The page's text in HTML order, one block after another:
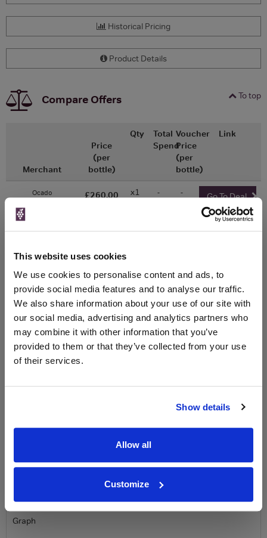
This website uses cookies
We use cookies to personalise content and ads, to
provide social media features and to analyse our traffic.
We also share information about your use of our site with
our social media, advertising and analytics partners who
may combine it with other information that you’ve
provided to them or that they’ve collected from your use
of their services.
Show details
Allow all
Customize
Historical Pricing
Product Details
To top
Compare Offers
Merchant
Price
(per
bottle)
Qty
Total
Spend
Voucher
Price
(per
bottle)
Link
Ocado £260.00 x1 - - Go To Deal
WIN FREE VEUVE CLICQUOT YELLOW
LABEL CHAMPAGNE!
Sign up to our newsletter and be entered into a
free monthly prize drawto win a bottle of Veuve
Clicquot Yellow Label Champagne.
Name
Email
Stats
Graph